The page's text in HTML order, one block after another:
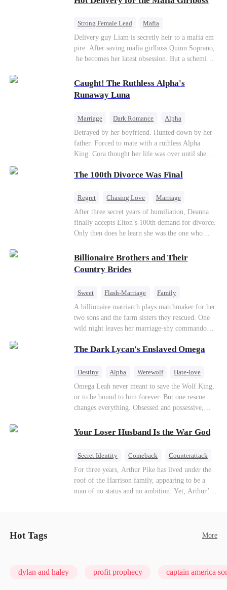
Strong Female Lead
Mafia
Underdog Rise
Heir
Destiny
Memory Loss
Mutual Love
Delivery guy Liam is secretly heir to a mafia em
pire. After saving mafia girlboss Quinn Soprano,
he becomes her latest obsession. But a scheming
plot plunge them into an underworld war. They n
ever planned to fall in love. Now they’ll take on
the entire underworld to stay together.
Caught! The Ruthless Alpha's
Runaway Luna
Marriage Dark Romance
Alpha
Contract Marriage
Forbidden Love
Betrayed by her boyfriend. Hunted down by her
father. Forced to mate with a ruthless Alpha
King. Cora thought her life was over until she
magnetic stranger. Left with no choice, she
stranger, totally unaware that her "contract mate"
The 100th Divorce Was Final
Regret Chasing Love
Marriage
Divorce
CEO Toxic Love
After three secret years of humiliation, Deanna
finally accepts Elton’s 100th demand for divorce.
Only then does he learn she was the one who
Deanna has already married billionaire heir Jacob
—and she’s never coming back.
Billionaire Brothers and Their
Country Brides
Sweet Flash-Marriage
Family
Billionaire
Contract Marriage
Love After Marriage
A billionaire matriarch plays matchmaker for her
two sons and the farm sisters they rescued. One
wild night leaves her marriage-shy commando
sister, now pregnant with quadruplets.
hard for the older sister, a married mother.
The Dark Lycan's Enslaved Omega
Destiny Alpha Werewolf Hate-love
Omega Leah never meant to save the Wolf King,
or to be bound to him forever. But one rescue
changes everything. Obsessed and possessive,
wants freedom. He wants forever. Can love
Your Loser Husband Is the War God
Secret Identity Comeback
Counterattack
Dominant
Underdog Rise God of War
For three years, Arthur Pike has lived under the
roof of the Harrison family, appearing to be a
man of no status and no ambition. Yet, Arthur’s
pulls the strings across the military, political, and
Arthur to constant humiliation. As tensions
Hot Tags More
dylan and haley profit prophecy captain america